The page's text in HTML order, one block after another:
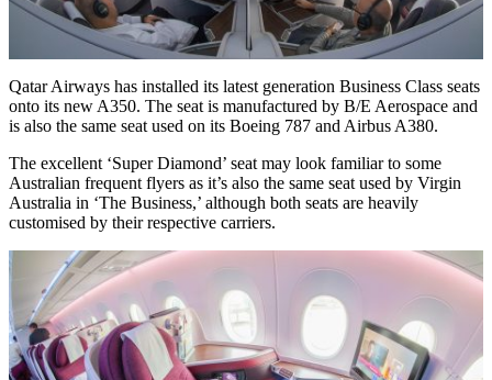
Qatar Airways has installed its latest generation Business Class seats
onto its new A350. The seat is manufactured by B/E Aerospace and
is also the same seat used on its Boeing 787 and Airbus A380.
The excellent ‘Super Diamond’ seat may look familiar to some
Australian frequent flyers as it’s also the same seat used by Virgin
Australia in ‘The Business,’ although both seats are heavily
customised by their respective carriers.